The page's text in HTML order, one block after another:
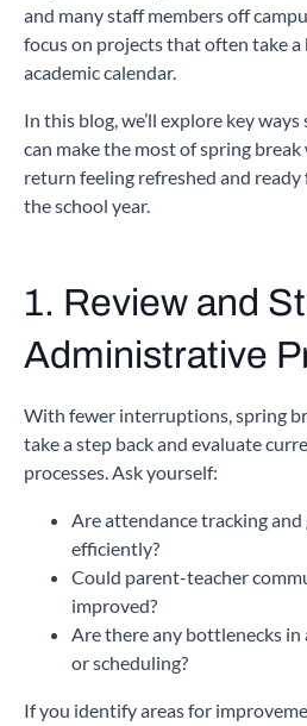
and many staff members off
focus on projects that often take
academic calendar.
In this blog, we’ll explore key
can make the most of spring
return feeling refreshed and
the school year.
1. Review and
Administrative
With fewer interruptions, spring
take a step back and evaluate
processes. Ask yourself:
Are attendance tracking
efficiently?
Could parent-teacher
improved?
Are there any bottlenecks
or scheduling?
If you identify areas for